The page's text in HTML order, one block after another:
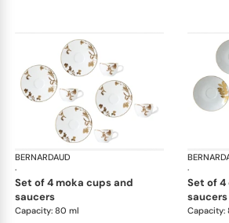
BERNARDAUD
·
Vegetal Gold
set of 4 moka cups and
saucers
Capacity: 80 ml
·
set of 4 espresso cups and
saucers
Capacity: